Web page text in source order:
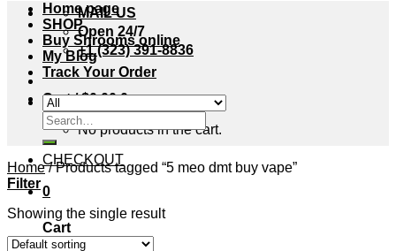
MAIL US
Open 24/7
+1 (323) 391-8836
Cart /$0.00 0
No products in the cart.
CHECKOUT
0
Cart
Home page
SHOP
Buy Shrooms online
My Blog
Track Your Order
Search
for:
Home /Products tagged “5 meo dmt buy vape”
Filter
Showing the single result